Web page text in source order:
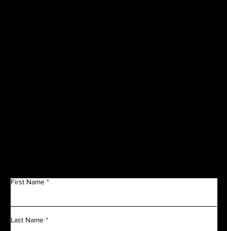
First Name
Last Name